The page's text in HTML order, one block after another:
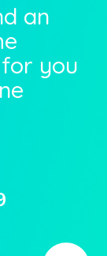
an
you